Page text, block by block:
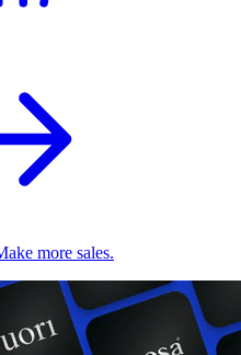
more sales.